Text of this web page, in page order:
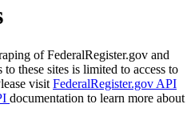
of FederalRegister.gov and
these sites is limited to access to
visit FederalRegister.gov API
documentation to learn more about